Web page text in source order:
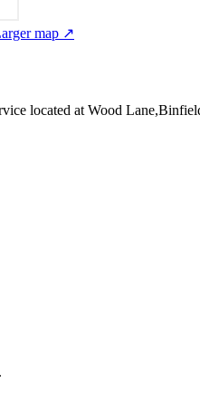
map ↗
located at Wood